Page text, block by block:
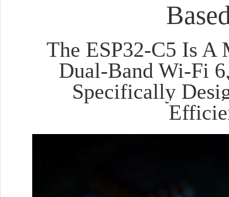
The ESP32-C5 Is
Dual-Band Wi-Fi
Specifically